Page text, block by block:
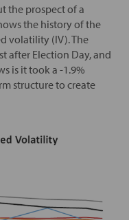
the prospect of a
the history of the
volatility (IV). The
after Election Day, and
is it took a -1.9%
structure to create